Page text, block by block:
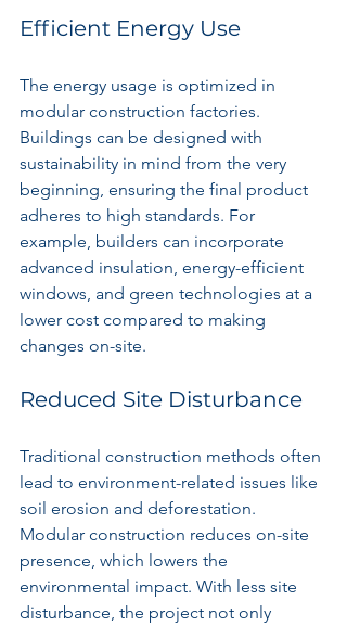
Efficient Energy Use
The energy usage is optimized in
modular construction factories.
Buildings can be designed with
sustainability in mind from the very
beginning, ensuring the final product
adheres to high standards. For
example, builders can incorporate
advanced insulation, energy-efficient
windows, and green technologies at a
lower cost compared to making
changes on-site.
Reduced Site Disturbance
Traditional construction methods often
lead to environment-related issues like
soil erosion and deforestation.
Modular construction reduces on-site
presence, which lowers the
environmental impact. With less site
disturbance, the project not only